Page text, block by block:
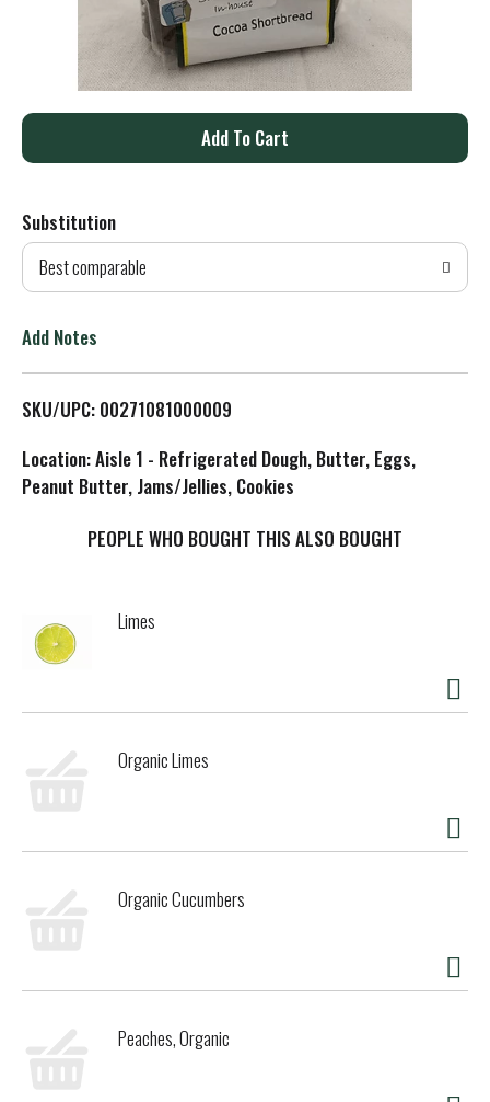
A
d
T
L
s
t
Substitution
Best comparable
Add Notes
SKU/UPC: 00271081000009
Location: Aisle 1 - Refrigerated Dough, Butter, Eggs,
Peanut Butter, Jams/Jellies, Cookies
PEOPLE WHO BOUGHT THIS ALSO BOUGHT
Limes
Organic Limes
Organic Cucumbers
Peaches, Organic